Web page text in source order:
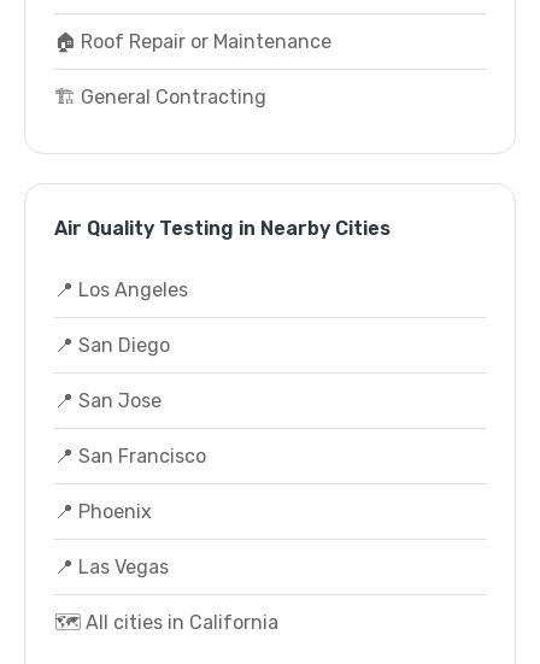
🏠 Roof Repair or Maintenance
🏗️ General Contracting
Air Quality Testing in Nearby Cities
📍 Los Angeles
📍 San Diego
📍 San Jose
📍 San Francisco
📍 Phoenix
📍 Las Vegas
🗺️ All cities in California